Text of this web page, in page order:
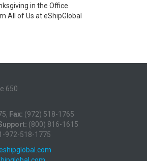
in the Office
All of Us at eShipGlobal
650
Fax: (972) 518-1765
(800) 816-1615
972-518-1775